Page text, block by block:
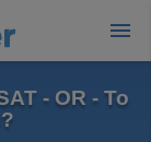
- OR - To